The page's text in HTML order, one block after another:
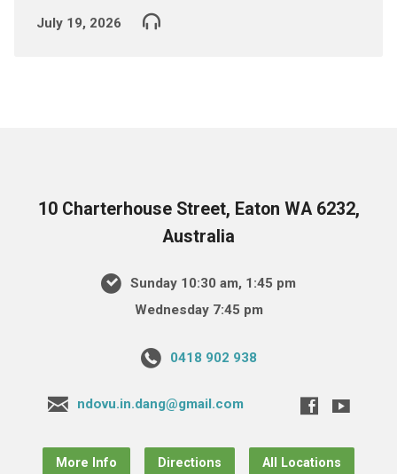
July 19, 2026
10 Charterhouse Street, Eaton WA 6232,
Australia
Sunday 10:30 am, 1:45 pm
Wednesday 7:45 pm
0418 902 938
ndovu.in.dang@gmail.com
More Info Directions All Locations